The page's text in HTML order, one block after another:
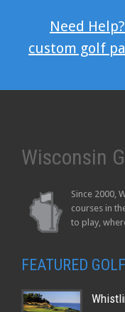
Need
custom golf
Wisconsin
Since 2000,
courses in
to play,
FEATURED